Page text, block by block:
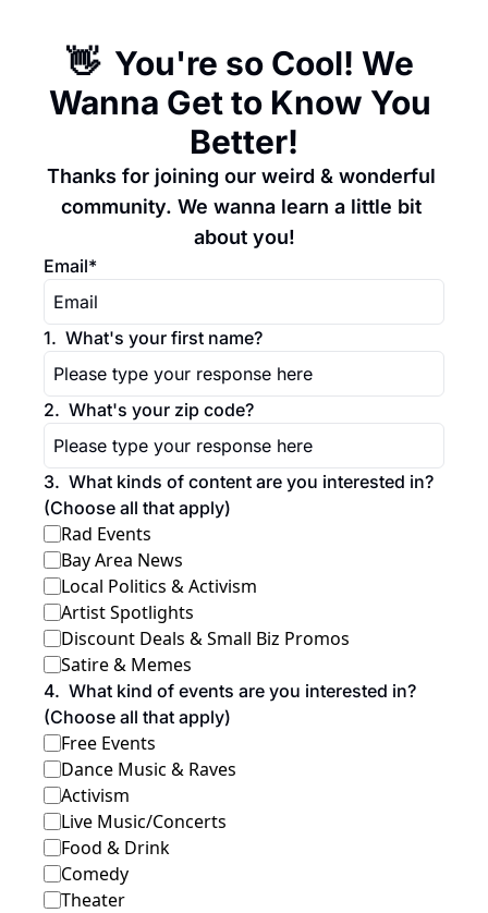
👋  You're so Cool! We
Wanna Get to Know You
Better!
Thanks for joining our weird & wonderful
community. We wanna learn a little bit
about you!
Email*
1. What's your first name?
2. What's your zip code?
3. What kinds of content are you interested in?
(Choose all that apply)
Rad Events
Bay Area News
Local Politics & Activism
Artist Spotlights
Discount Deals & Small Biz Promos
Satire & Memes
4. What kind of events are you interested in?
(Choose all that apply)
Free Events
Dance Music & Raves
Activism
Live Music/Concerts
Food & Drink
Comedy
Theater